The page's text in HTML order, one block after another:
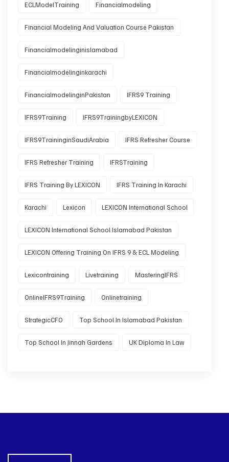
ECLModelTraining Financialmodeling
Financial Modeling And Valuation Course Pakistan
Financialmodelinginislamabad
Financialmodelinginkarachi
FinancialmodelinginPakistan IFRS9 Training
IFRS9Training IFRS9TrainingbyLEXICON
IFRS9TraininginSaudiArabia IFRS Refresher Course
IFRS Refresher Training IFRSTraining
IFRS Training By LEXICON IFRS Training In Karachi
Karachi Lexicon LEXICON International School
LEXICON International School Islamabad Pakistan
LEXICON Offering Training On IFRS 9 & ECL Modeling
Lexicontraining Livetraining MasteringIFRS
OnlineIFRS9Training Onlinetraining
StrategicCFO Top School In Islamabad Pakistan
Top School In Jinnah Gardens UK Diploma In Law